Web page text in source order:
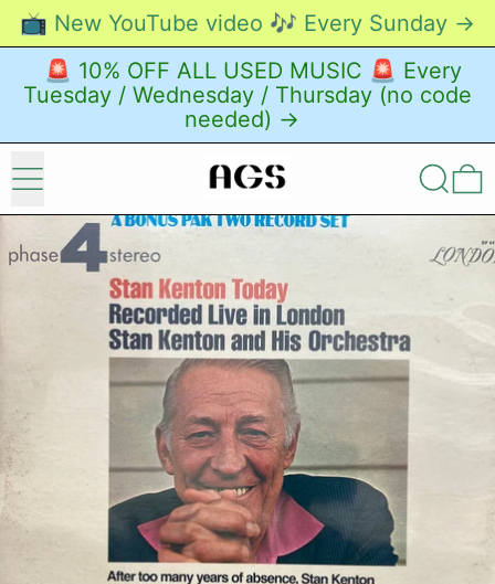
📺 New YouTube video 🎶 Every Sunday →
🚨 10% OFF ALL USED MUSIC 🚨 Every
Tuesday / Wednesday / Thursday (no code
needed) →
Menu Search